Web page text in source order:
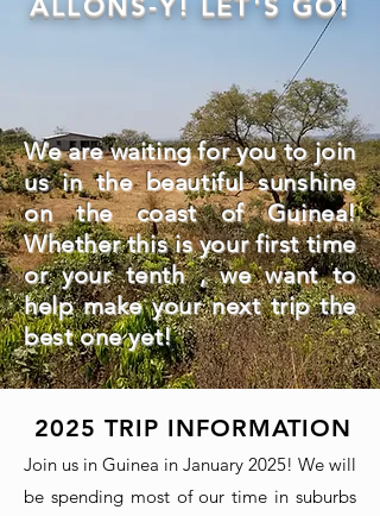
2025 TRIP INFORMATION
Join us in Guinea in January 2025! We will
be spending most of our time in suburbs
ALLONS-Y! LET'S GO!
We are waiting for you to join
us in the beautiful sunshine
on the coast of Guinea!
Whether this is your first time
or your tenth , we want to
help make your next trip the
best one yet!